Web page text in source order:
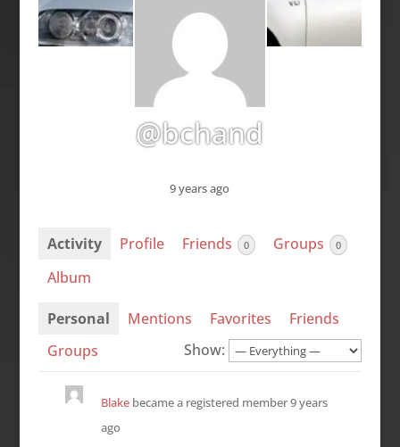
@bchand
9 years ago
Activity Profile Friends 0 Groups 0
Album
Personal Mentions Favorites
Friends
Groups
Show:
Blakebecame a registered member9 years
ago